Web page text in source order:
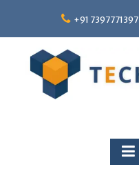
content
+91 7397771397